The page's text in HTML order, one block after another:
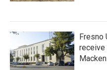
Fresno